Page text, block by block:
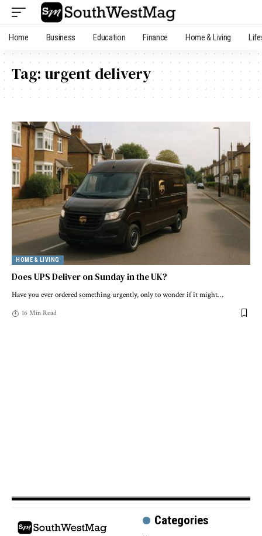
Home Business Education Finance Home & Living
Tag: urgent delivery
HOME & LIVING
Does UPS Deliver on Sunday in the UK?
Have you ever ordered something urgently, only to wonder if it might…
16 Min Read
Categories